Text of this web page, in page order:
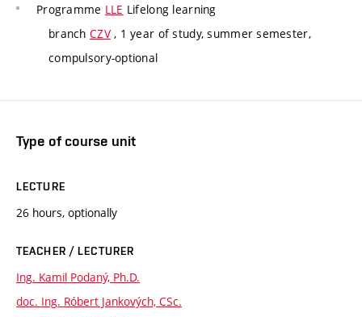
Programme LLE Lifelong learning
branch CZV, 1 year of study, summer semester,
compulsory-optional
Type of course unit
LECTURE
26 hours, optionally
TEACHER / LECTURER
Ing. Kamil Podaný, Ph.D.
doc. Ing. Róbert Jankových, CSc.